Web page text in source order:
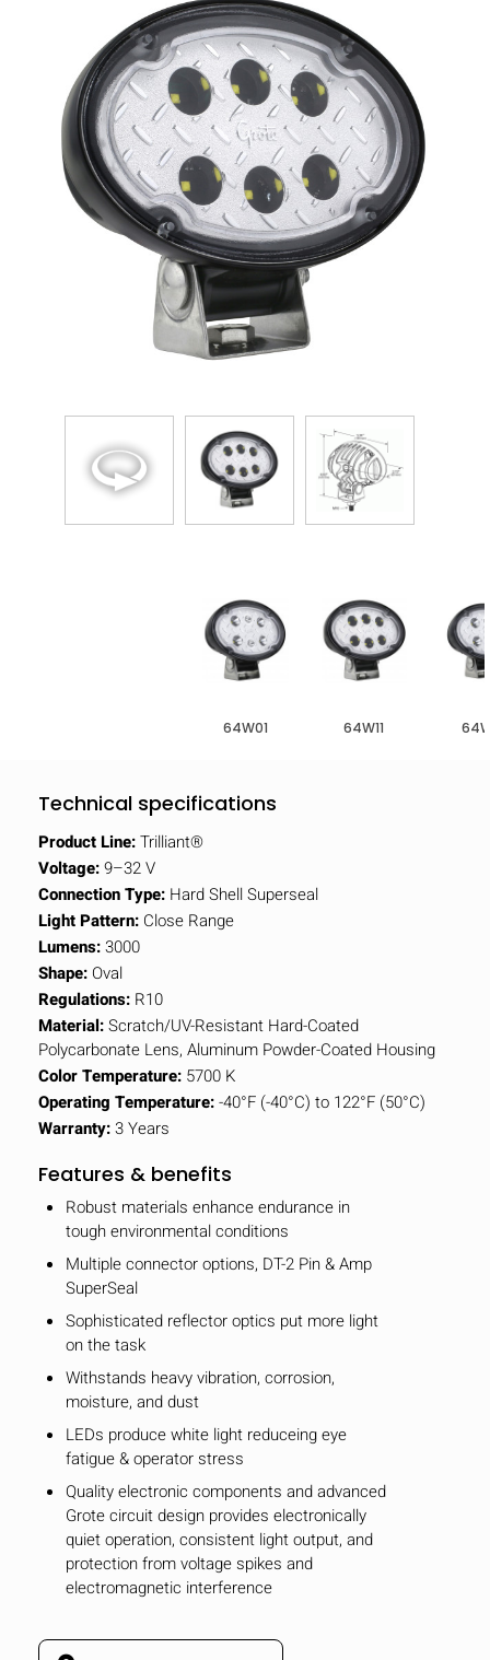
64W01 64W11
Technical specifications
Product Line:Trilliant®
Voltage:9–32 V
Connection Type: Hard Shell Superseal
Light Pattern: Close Range
Lumens:3000
Shape: Oval
Regulations: R10
Material:Scratch/UV-Resistant Hard-Coated
Polycarbonate Lens, Aluminum Powder-Coated Housing
Color Temperature: 5700 K
Operating Temperature:-40°F (-40°C) to 122°F (50°C)
Warranty:3 Years
Features & benefits
Robust materials enhance endurance in
tough environmental conditions
Multiple connector options, DT-2 Pin & Amp
SuperSeal
Sophisticated reflector optics put more light
on the task
Withstands heavy vibration, corrosion,
moisture, and dust
LEDs produce white light reduceing eye
fatigue & operator stress
Quality electronic components and advanced
Grote circuit design provides electronically
quiet operation, consistent light output, and
protection from voltage spikes and
electromagnetic interference